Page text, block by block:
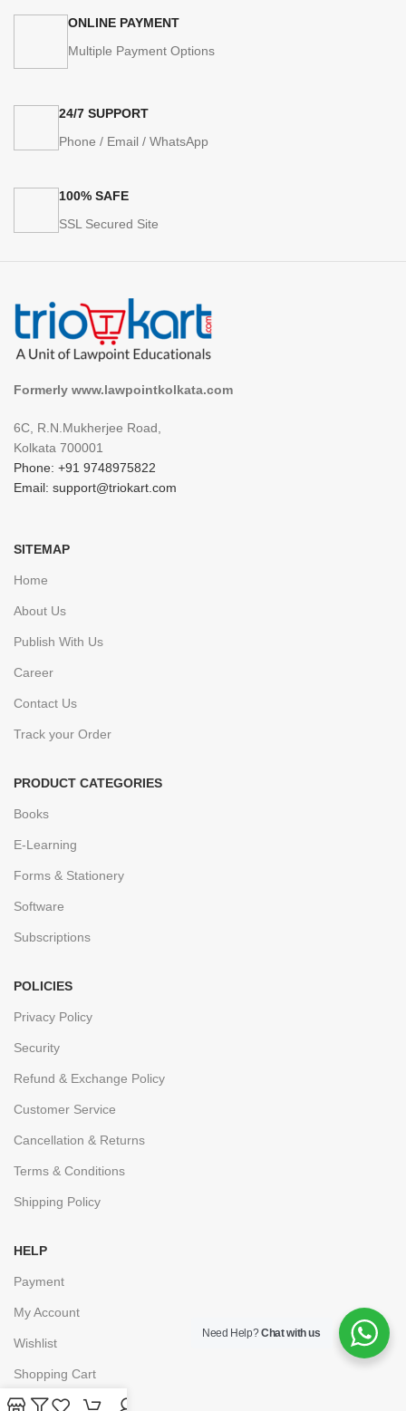
ONLINE PAYMENT
Multiple Payment Options
24/7 SUPPORT
Phone / Email / WhatsApp
100% SAFE
SSL Secured Site
Formerly www.lawpointkolkata.com
6C, R.N.Mukherjee Road,
Kolkata 700001
Phone: +91 9748975822
Email: support@triokart.com
SITEMAP
Home
About Us
Publish With Us
Career
Contact Us
Track your Order
PRODUCT CATEGORIES
Books
E-Learning
Forms & Stationery
Software
Subscriptions
POLICIES
Privacy Policy
Security
Refund & Exchange Policy
Customer Service
Cancellation & Returns
Terms & Conditions
Shipping Policy
HELP
Payment
My Account
Wishlist
Shopping Cart
Checkout
Need Help?Chat with us